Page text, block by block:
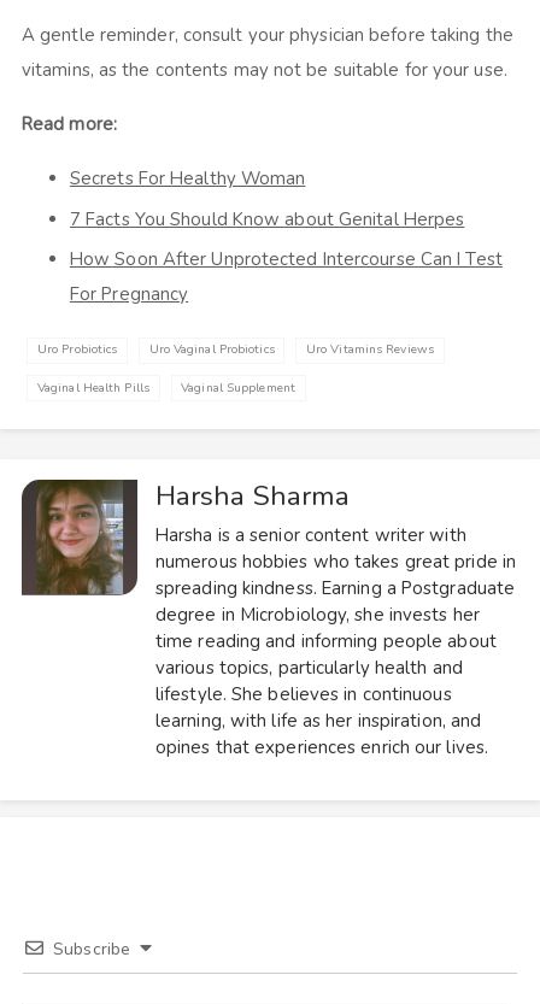
A gentle reminder, consult your physician before taking the
vitamins, as the contents may not be suitable for your use.
Read more:
Secrets For Healthy Woman
7 Facts You Should Know about Genital Herpes
How Soon After Unprotected Intercourse Can I Test
For Pregnancy
Uro Probiotics Uro Vaginal Probiotics Uro Vitamins Reviews
Vaginal Health Pills Vaginal Supplement
Harsha Sharma
Harsha is a senior content writer with
numerous hobbies who takes great pride in
spreading kindness. Earning a Postgraduate
degree in Microbiology, she invests her
time reading and informing people about
various topics, particularly health and
lifestyle. She believes in continuous
learning, with life as her inspiration, and
opines that experiences enrich our lives.
Subscribe